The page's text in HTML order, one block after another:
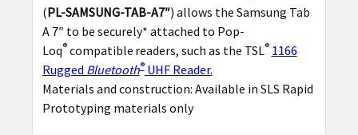
SELECT
ADD
SELECTED
TO CART
(PL-SAMSUNG-TAB-A7″) allows the Samsung Tab
A 7″ to be securely* attached to Pop-
Loq®compatible readers, such as the TSL® 1166
Rugged Bluetooth®UHF Reader.
Materials and construction: Available in SLS Rapid
Prototyping materials only